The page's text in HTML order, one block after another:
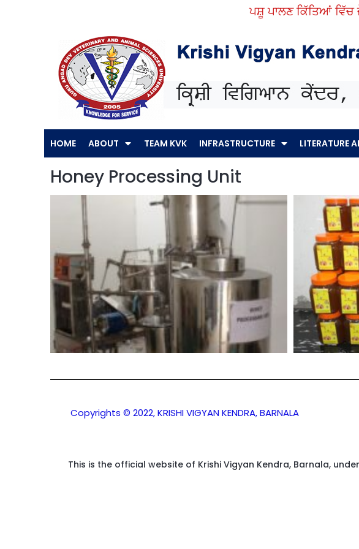
ਪਸ਼ੂ ਪਾਲਣ ਕਿੱਤਿਆਂ ਵਿੱਚ ਜੇ
HOME ABOUT TEAM KVK INFRASTRUCTURE LITERATURE
Honey Processing Unit
Copyrights © 2022, KRISHI VIGYAN KENDRA, BARNALA
This is the official website of Krishi Vigyan Kendra, Barnala,